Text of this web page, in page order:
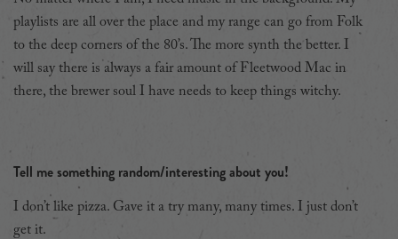
playlists are all over the place and my range can go from Folk
to the deep corners of the 80’s. The more synth the better. I
will say there is always a fair amount of Fleetwood Mac in
there, the brewer soul I have needs to keep things witchy.
Tell me something random/interesting about you!
I don’t like pizza. Gave it a try many, many times. I just don’t
get it.